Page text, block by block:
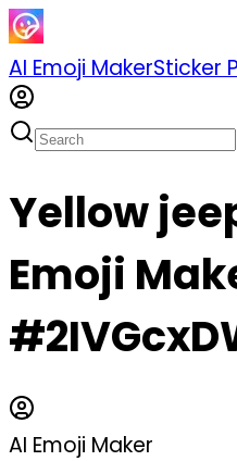
AI Emoji MakerSticker
Yellow
Emoji
AI Emoji Maker